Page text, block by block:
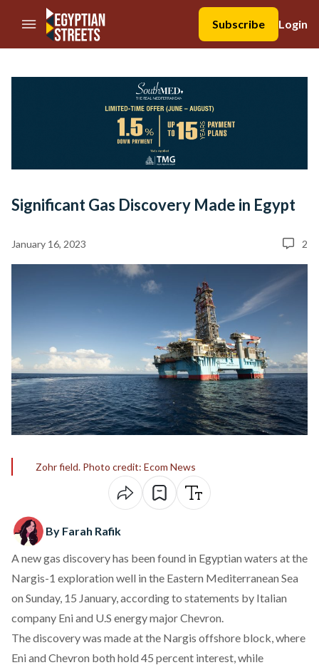
//Skip to content
Subscribe
Login
Significant Gas Discovery Made in Egypt
January 16, 2023 2
Zohr field. Photo credit: Ecom News
By Farah Rafik
A new gas discovery has been found in Egyptian waters at the
Nargis-1 exploration well in the Eastern Mediterranean Sea
on Sunday, 15 January, according to statements by Italian
company Eni and U.S energy majorChevron.
The discovery was made at the Nargis offshore block, where
Eni and Chevron both hold 45 percent interest, while